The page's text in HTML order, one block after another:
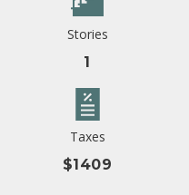
Stories
1
Taxes
$1409